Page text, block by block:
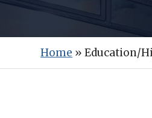
Home »Education/